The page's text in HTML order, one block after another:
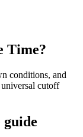
Time?
conditions, and
cutoff